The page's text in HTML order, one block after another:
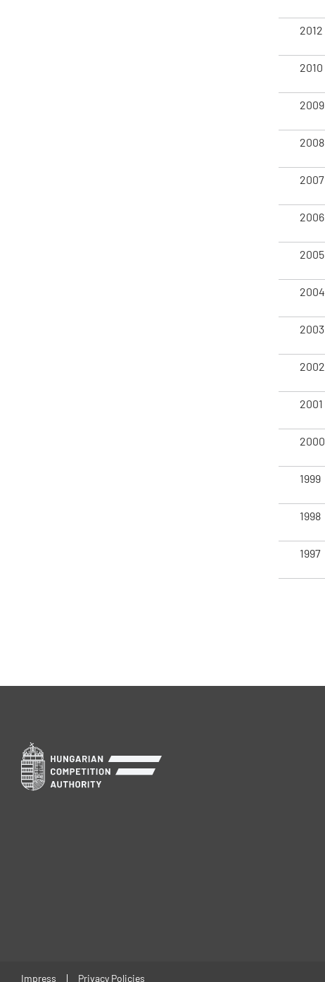
2012
2010
2009
2008
2007
2006
2005
2004
2003
2002
2001
2000
1999
1998
1997
Impress Privacy Policies